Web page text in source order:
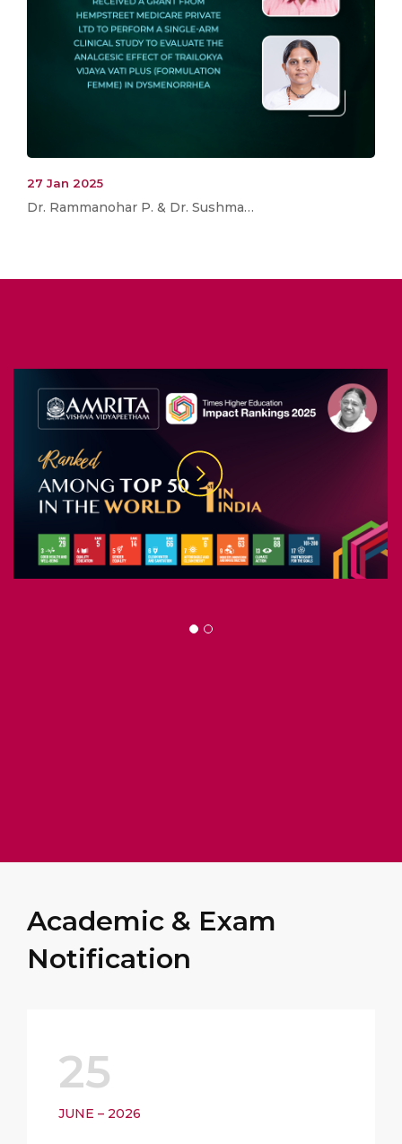
27 Jan 2025
Dr. Rammanohar P. & Dr. Sushma…
Academic & Exam
Notification
25
JUNE – 2026